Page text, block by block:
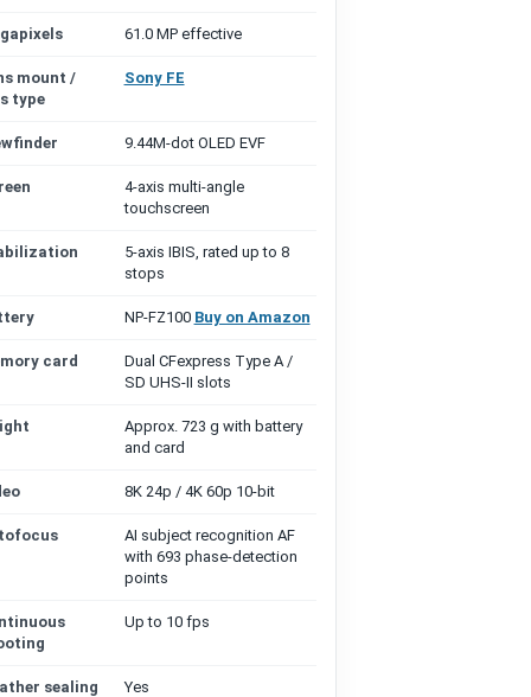
61.0 MP effective
mount /
type
Sony FE
9.44M-dot OLED EVF
4-axis multi-angle
touchscreen
5-axis IBIS, rated up to 8
stops
NP-FZ100 Buy on Amazon
card
Dual CFexpress Type A /
SD UHS-II slots
Approx. 723 g with battery
and card
8K 24p / 4K 60p 10-bit
AI subject recognition AF
with 693 phase-detection
points
Up to 10 fps
sealing Yes